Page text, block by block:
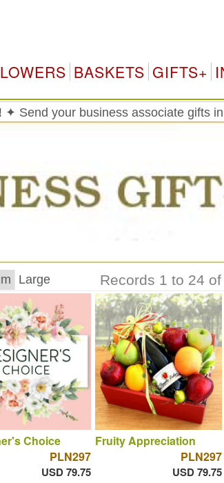
BASKETS GIFTS+
✦ Send your business associate gifts
Large Records 1 to 24 of
Choice
PLN297
USD 79.75
Fruity Appreciation
PLN297
USD 79.75